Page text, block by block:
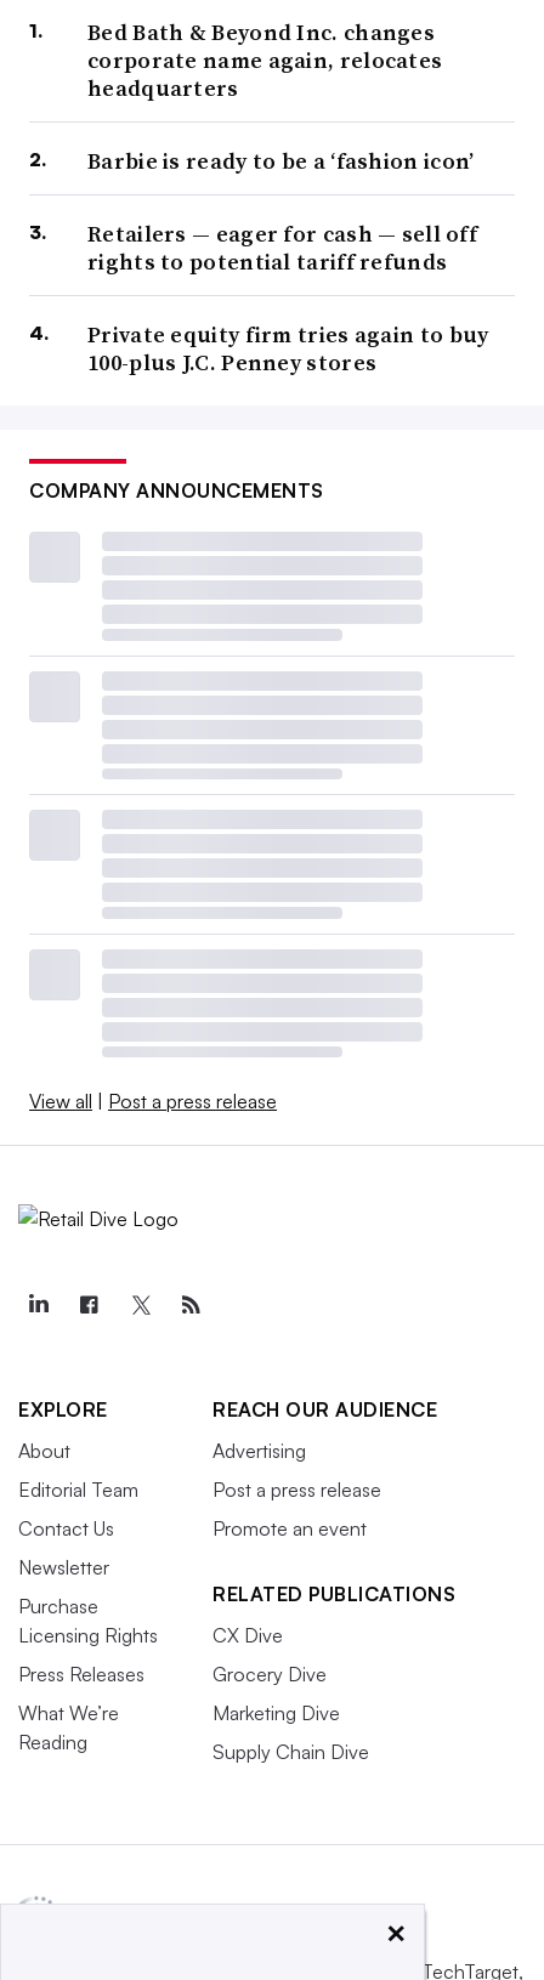
Bed Bath & Beyond Inc. changes
corporate name again, relocates
headquarters
Barbie is ready to be a ‘fashion icon’
Retailers — eager for cash — sell off
rights to potential tariff refunds
Private equity firm tries again to buy
100-plus J.C. Penney stores
COMPANY ANNOUNCEMENTS
View all Post a press release
EXPLORE
About
Editorial Team
Contact Us
Newsletter
Purchase
Licensing Rights
Press Releases
What We’re
Reading
REACH OUR AUDIENCE
Advertising
Post a press release
Promote an event
RELATED PUBLICATIONS
CX Dive
Grocery Dive
Marketing Dive
Supply Chain Dive
Informa TechTarget,
×